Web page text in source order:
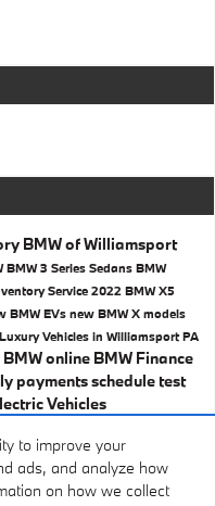
to improve your
ads, and analyze how
on how we collect
BMW of Williamsport
BMW 3 Series Sedans BMW
Service 2022 BMW X5
BMW EVs new BMW X models
Vehicles in WilliamsportPA
online BMW Finance
paymentsschedule test
Vehicles